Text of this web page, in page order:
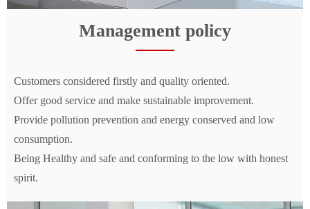
Management policy
Customers considered firstly and quality oriented.
Offer good service and make sustainable improvement.
Provide pollution prevention and energy conserved and low
consumption.
Being Healthy and safe and conforming to the low with honest
spirit.